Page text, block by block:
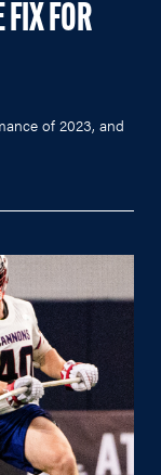
FOR
of 2023, and